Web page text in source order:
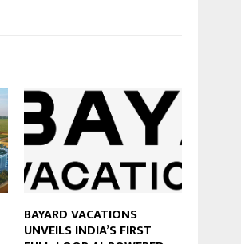
BAYARD VACATIONS
UNVEILS INDIA’S FIRST